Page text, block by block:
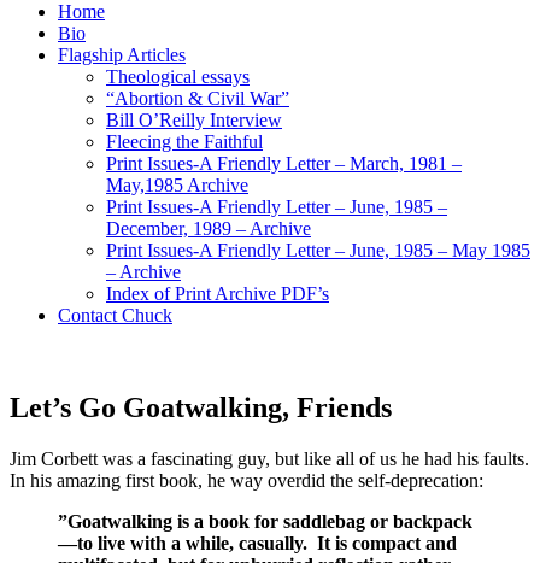
Home
Bio
Flagship Articles
Theological essays
“Abortion & Civil War”
Bill O’Reilly Interview
Fleecing the Faithful
Print Issues-A Friendly Letter – March, 1981 –
May,1985 Archive
Print Issues-A Friendly Letter – June, 1985 –
December, 1989 – Archive
Print Issues-A Friendly Letter – June, 1985 – May 1985
– Archive
Index of Print Archive PDF’s
Contact Chuck
Let’s Go Goatwalking, Friends
Jim Corbett was a fascinating guy, but like all of us he had his faults.
In his amazing first book, he way overdid the self-deprecation:
”Goatwalking is a book for saddlebag or backpack
—to live with a while, casually. It is compact and